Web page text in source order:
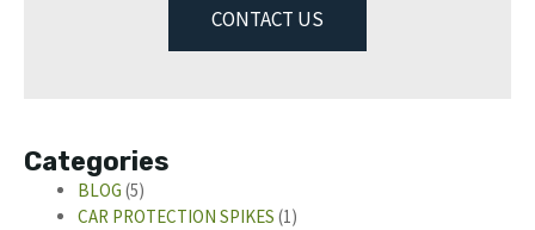
CONTACT US
Categories
BLOG (5)
CAR PROTECTION SPIKES (1)